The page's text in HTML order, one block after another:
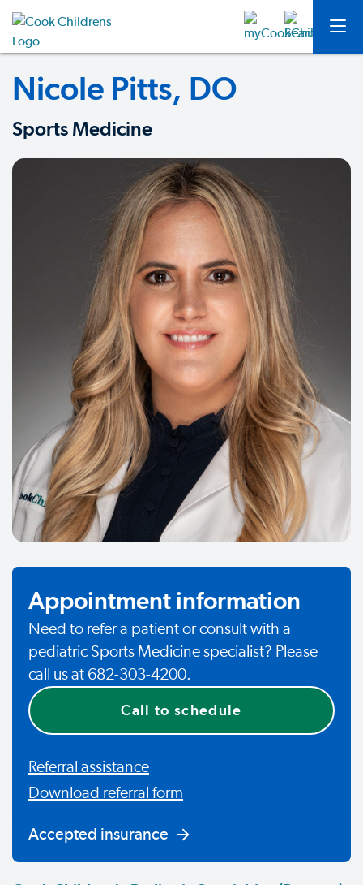
Nicole Pitts, DO
Sports Medicine
Appointment information
Need to refer a patient or consult with a
pediatric Sports Medicine specialist? Please
call us at 682-303-4200.
Call to schedule
Referral assistance
Download referral form
Accepted insurance